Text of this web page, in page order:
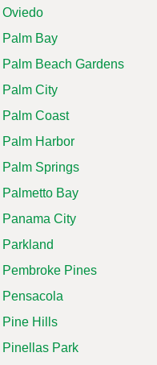
Oviedo
Palm Bay
Palm Beach Gardens
Palm City
Palm Coast
Palm Harbor
Palm Springs
Palmetto Bay
Panama City
Parkland
Pembroke Pines
Pensacola
Pine Hills
Pinellas Park